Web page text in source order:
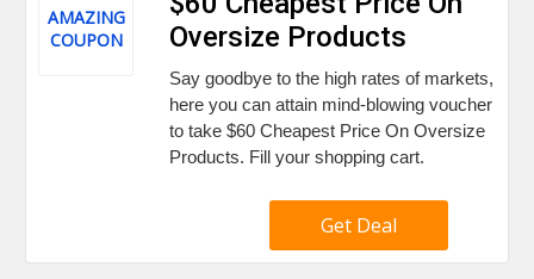
AMAZING
COUPON
Oversize Products
Say goodbye to the high rates of markets,
here you can attain mind-blowing voucher
to take $60 Cheapest Price On Oversize
Products. Fill your shopping cart.
Get Deal